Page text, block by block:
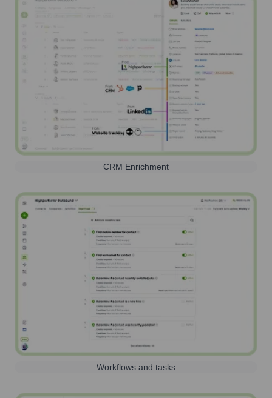
CRM Enrichment
Workflows and tasks